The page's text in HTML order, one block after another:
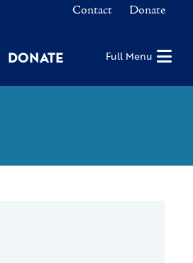
Contact Donate
DONATE Full Menu